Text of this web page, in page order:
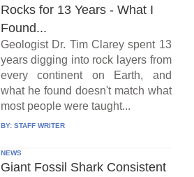
Rocks for 13 Years - What I
Found...
Geologist Dr. Tim Clarey spent 13
years digging into rock layers from
every continent on Earth, and
what he found doesn't match what
most people were taught...
BY: STAFF WRITER
NEWS
Giant Fossil Shark Consistent